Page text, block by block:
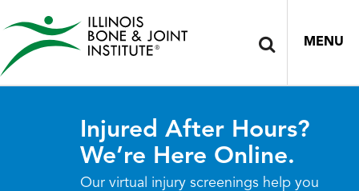
MENU
Injured After Hours?
We’re Here Online.
Our virtual injury screenings help you